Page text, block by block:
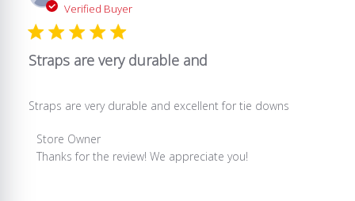
Verified Buyer
Straps are very durable and
Straps are very durable and excellent for tie downs
Comments
by
Store Owner
Thanks for the review! We appreciate you!